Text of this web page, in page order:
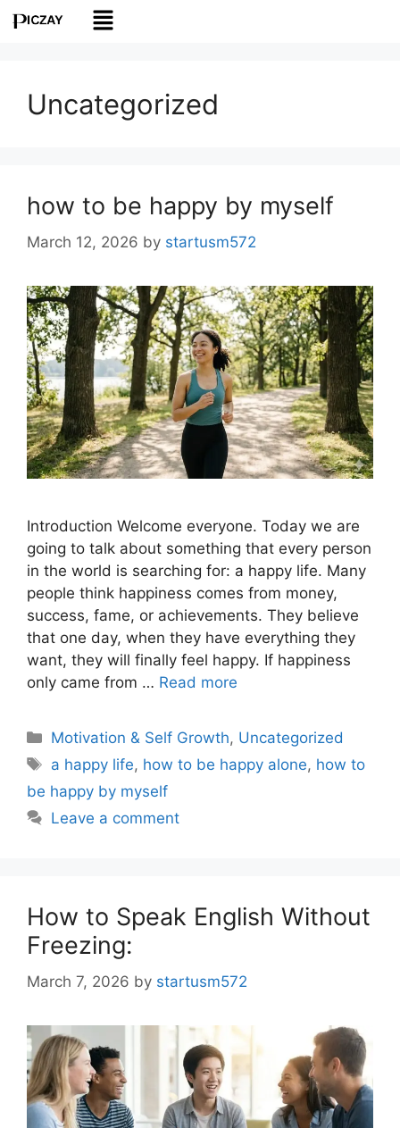
Uncategorized
how to be happy by myself
March 12, 2026 by startusm572
Introduction Welcome everyone. Today we are
going to talk about something that every person
in the world is searching for: a happy life. Many
people think happiness comes from money,
success, fame, or achievements. They believe
that one day, when they have everything they
want, they will finally feel happy. If happiness
only came from … Read more
Motivation & Self Growth, Uncategorized
a happy life, how to be happy alone, how to
be happy by myself
Leave a comment
How to Speak English Without
Freezing:
March 7, 2026 by startusm572